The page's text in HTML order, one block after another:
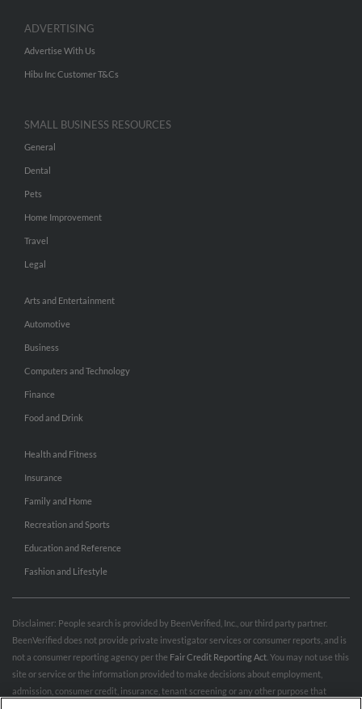
ADVERTISING
Advertise With Us
Hibu Inc Customer T&Cs
SMALL BUSINESS RESOURCES
General
Dental
Pets
Home Improvement
Travel
Legal
Arts and Entertainment
Automotive
Business
Computers and Technology
Finance
Food and Drink
Health and Fitness
Insurance
Family and Home
Recreation and Sports
Education and Reference
Fashion and Lifestyle
Disclaimer: People search is provided by BeenVerified, Inc., our third party partner.
BeenVerified does not provide private investigator services or consumer reports, and is
not a consumer reporting agency per the Fair Credit Reporting Act . You may not use this
site or service or the information provided to make decisions about employment,
admission, consumer credit, insurance, tenant screening or any other purpose that